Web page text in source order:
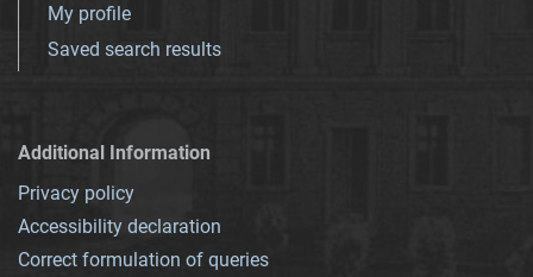
My profile
Saved search results
Additional Information
Privacy policy
Accessibility declaration
Correct formulation of queries